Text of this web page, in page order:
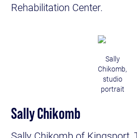
Rehabilitation Center.
Sally
Chikomb,
studio
portrait
Sally Chikomb